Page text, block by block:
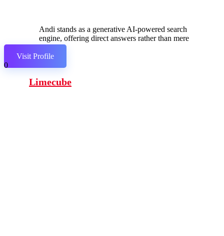
Andi stands as a generative AI-powered search
engine, offering direct answers rather than mere
links.
Visit Profile
0
Limecube